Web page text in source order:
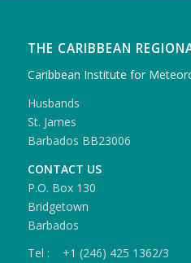
THE CARIBBEAN
Caribbean Institute for
Husbands
St. James
Barbados BB23006
CONTACT US
P.O. Box 130
Bridgetown
Barbados
Tel : +1 (246) 425 1362/3